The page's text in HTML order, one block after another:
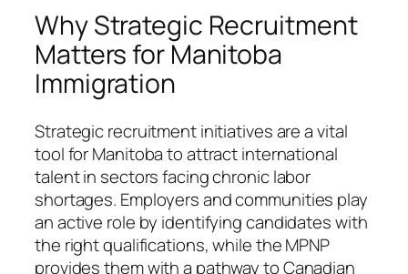
Why Strategic Recruitment
Matters for Manitoba
Immigration
Strategic recruitment initiatives are a vital
tool for Manitoba to attract international
talent in sectors facing chronic labor
shortages. Employers and communities play
an active role by identifying candidates with
the right qualifications, while the MPNP
provides them with a pathway to Canadian